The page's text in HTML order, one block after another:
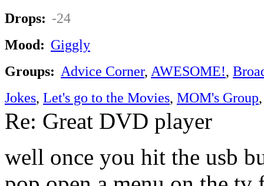
Drops: -24
Mood: Giggly
Groups: Advice Corner, AWESOME!,
Jokes, Let's go to the Movies, MOM's Group
Re: Great DVD player
well once you hit the usb